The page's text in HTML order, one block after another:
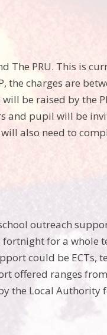
The PRU. This is
charges are
be raised by the
and pupil will be
also need to
outreach
fortnight for a whole
could be ECTs,
offered ranges
the Local Authority